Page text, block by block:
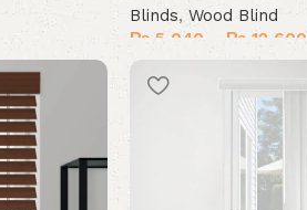
Blinds, Wood Blind
₨ 5,040 ₨ 12,600